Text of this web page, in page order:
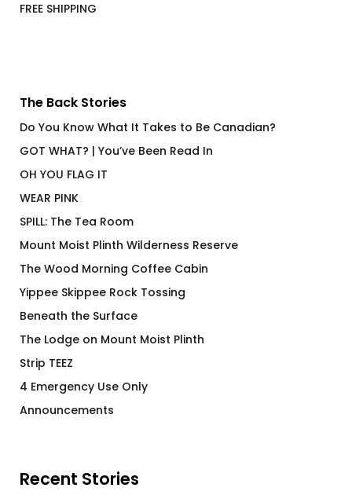
FREE SHIPPING
The Back Stories
Do You Know What It Takes to Be Canadian?
GOT WHAT? | You’ve Been Read In
OH YOU FLAG IT
WEAR PINK
SPILL: The Tea Room
Mount Moist Plinth Wilderness Reserve
The Wood Morning Coffee Cabin
Yippee Skippee Rock Tossing
Beneath the Surface
The Lodge on Mount Moist Plinth
Strip TEEZ
4 Emergency Use Only
Announcements
Recent Stories